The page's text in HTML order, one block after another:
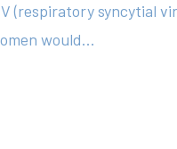
(respiratory syncytial
would...